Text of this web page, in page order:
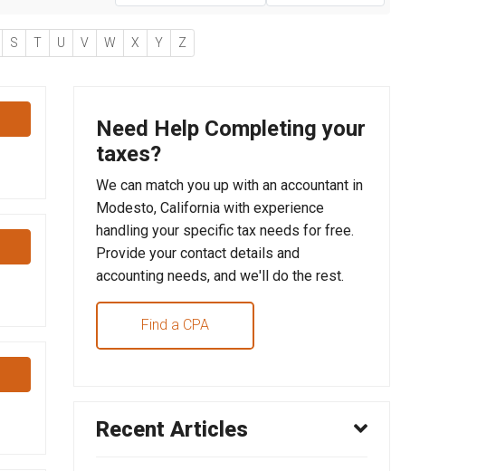
S T U V W X Y Z
Need Help Completing your
taxes?
We can match you up with an accountant in
Modesto, California with experience
handling your specific tax needs for free.
Provide your contact details and
accounting needs, and we'll do the rest.
Find a CPA
Recent Articles